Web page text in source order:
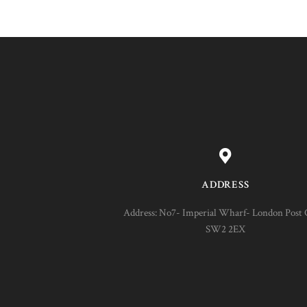
ADDRESS
Address: No7- Imperial Wharf- London Post
SW2 2EX